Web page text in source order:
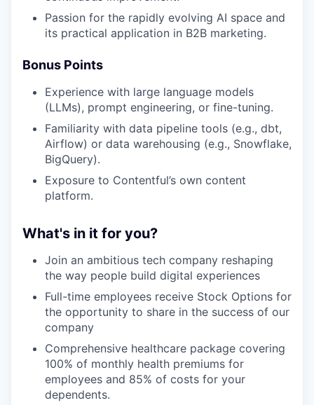
Passion for the rapidly evolving AI space and
its practical application in B2B marketing.
Bonus Points
Experience with large language models
(LLMs), prompt engineering, or fine-tuning.
Familiarity with data pipeline tools (e.g., dbt,
Airflow) or data warehousing (e.g., Snowflake,
BigQuery).
Exposure to Contentful’s own content
platform.
What's in it for you?
Join an ambitious tech company reshaping
the way people build digital experiences
Full-time employees receive Stock Options for
the opportunity to share in the success of our
company
Comprehensive healthcare package covering
100% of monthly health premiums for
employees and 85% of costs for your
dependents.